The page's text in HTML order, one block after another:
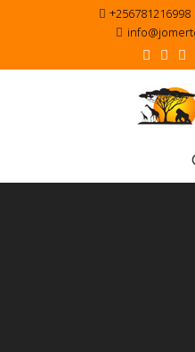
+256781216998